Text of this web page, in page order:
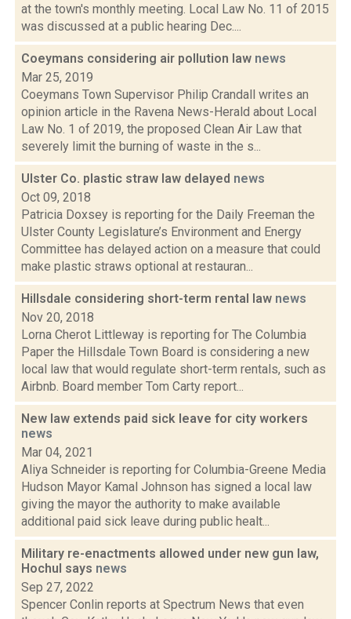
at the town's monthly meeting. Local Law No. 11 of 2015
was discussed at a public hearing Dec....
Coeymans considering air pollution law news
Mar 25, 2019
Coeymans Town Supervisor Philip Crandall writes an
opinion article in the Ravena News-Herald about Local
Law No. 1 of 2019, the proposed Clean Air Law that
severely limit the burning of waste in the s...
Ulster Co. plastic straw law delayed news
Oct 09, 2018
Patricia Doxsey is reporting for the Daily Freeman the
Ulster County Legislature’s Environment and Energy
Committee has delayed action on a measure that could
make plastic straws optional at restauran...
Hillsdale considering short-term rental law news
Nov 20, 2018
Lorna Cherot Littleway is reporting for The Columbia
Paper the Hillsdale Town Board is considering a new
local law that would regulate short-term rentals, such as
Airbnb. Board member Tom Carty report...
New law extends paid sick leave for city workers
news
Mar 04, 2021
Aliya Schneider is reporting for Columbia-Greene Media
Hudson Mayor Kamal Johnson has signed a local law
giving the mayor the authority to make available
additional paid sick leave during public healt...
Military re-enactments allowed under new gun law,
Hochul says news
Sep 27, 2022
Spencer Conlin reports at Spectrum News that even